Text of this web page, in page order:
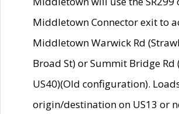
Middletown Connector exit to
Middletown Warwick Rd
Broad St) or Summit Bridge Rd
US40)(Old configuration).
origin/destination on US13 or